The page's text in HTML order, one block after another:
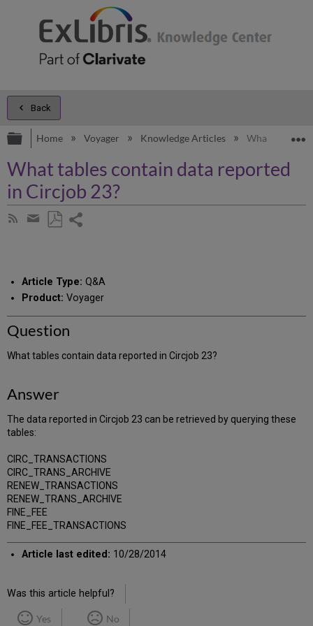
Back
Expand/collapse global hierarchy
Home Voyager Knowledge Articles What tables
What tables contain data reported
in Circjob 23?
Subscribe
Share
email
Article Type: Q&A
Product: Voyager
Question
What tables contain data reported in Circjob 23?
Answer
The data reported in Circjob 23 can be retrieved by querying these
tables:
CIRC_TRANSACTIONS
CIRC_TRANS_ARCHIVE
RENEW_TRANSACTIONS
RENEW_TRANS_ARCHIVE
FINE_FEE
FINE_FEE_TRANSACTIONS
Article last edited: 10/28/2014
Was this article helpful?
Yes No